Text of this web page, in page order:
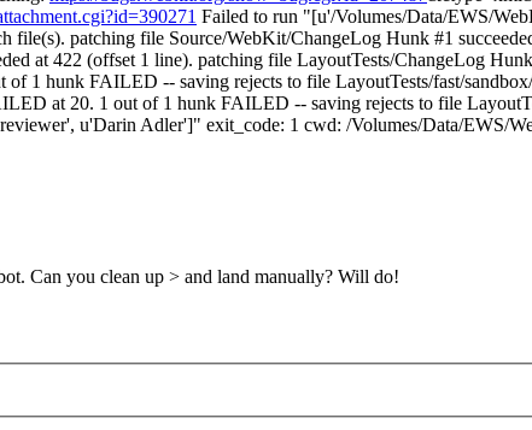
Failed to run "[u'/Volumes/Data/EWS/
patching file Source/WebKit/ChangeLog Hunk #1
at 422 (offset 1 line). patching file LayoutTests/ChangeLog
1 hunk FAILED -- saving rejects to file LayoutTests/fast/
at 20. 1 out of 1 hunk FAILED -- saving rejects to file
u'Darin Adler']" exit_code: 1 cwd: /Volumes/Data/EWS/
Can you clean up > and land manually? Will do!